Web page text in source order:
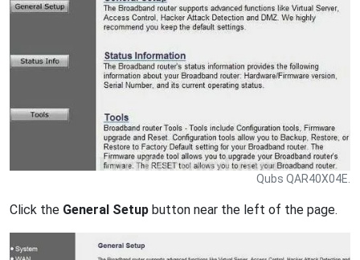
Qubs QAR40X04E.
Click the General Setup button near the left of the page.